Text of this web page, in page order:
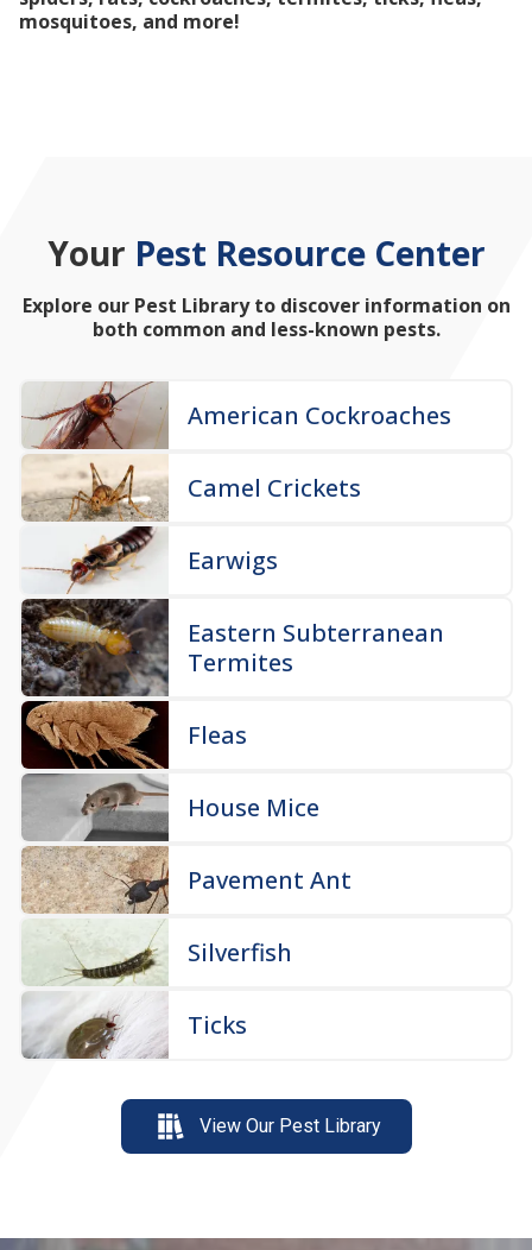
mosquitoes, and more!
Your Pest Resource Center
Explore our Pest Library to discover information on
both common and less-known pests.
American Cockroaches
Camel Crickets
Earwigs
Eastern Subterranean
Termites
Fleas
House Mice
Pavement Ant
Silverfish
Ticks
View Our Pest Library